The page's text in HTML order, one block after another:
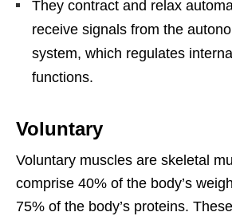
They contract and relax
receive signals from the
system, which regulates
functions.
Voluntary
Voluntary muscles are skeletal
comprise 40% of the body’s
75% of the body’s proteins.